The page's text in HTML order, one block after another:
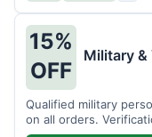
15%
OFF
Military &
Qualified military
on all orders.